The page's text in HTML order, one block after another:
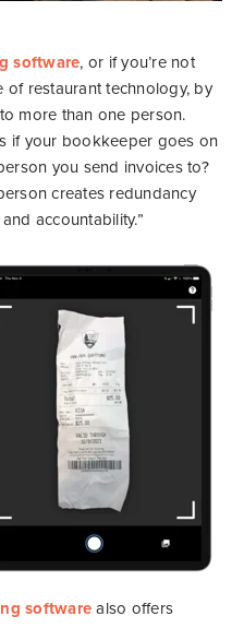
software, or if you’re not
restaurant technology, by
more than one person.
if your bookkeeper goes on
you send invoices to?
creates redundancy
accountability.”
softwarealso offers